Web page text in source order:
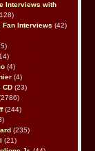
Interviews with
Fan Interviews (42)
(4)
(4)
CD (23)
(244)
(235)
(21)